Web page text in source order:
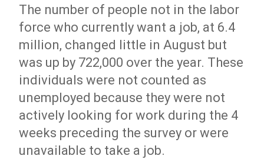
The number of people not in the labor
force who currently want a job, at 6.4
million, changed little in August but
was up by 722,000 over the year. These
individuals were not counted as
unemployed because they were not
actively looking for work during the 4
weeks preceding the survey or were
unavailable to take a job.